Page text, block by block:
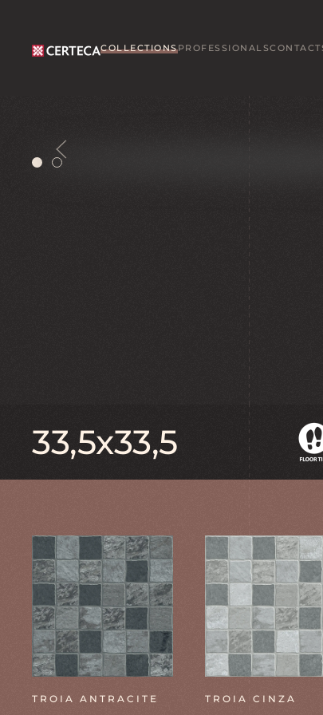
COLLECTIONSPROFESSIONALS
33,5x33,5
TROIA ANTRACITE TROIA CINZA